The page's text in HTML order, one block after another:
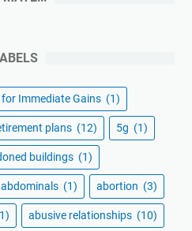
Immediate Gains (1)
plans (12) 5g (1)
buildings (1)
abdominals (1) abortion (3)
abusive relationships (10)